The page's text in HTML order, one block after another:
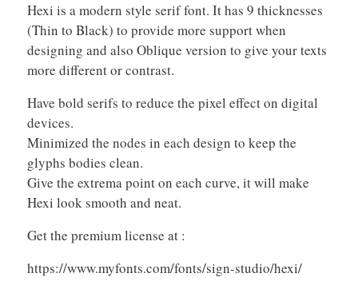
Hexi is a modern style serif font. It has 9 thicknesses
(Thin to Black) to provide more support when
designing and also Oblique version to give your texts
more different or contrast.
Have bold serifs to reduce the pixel effect on digital
devices.
Minimized the nodes in each design to keep the
glyphs bodies clean.
Give the extrema point on each curve, it will make
Hexi look smooth and neat.
Get the premium license at :
https://www.myfonts.com/fonts/sign-studio/hexi/